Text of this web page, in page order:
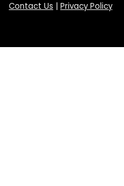
Contact Us Privacy Policy